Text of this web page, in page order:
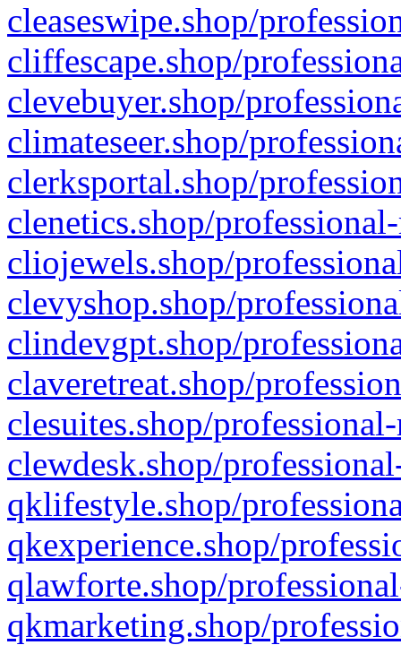
cleaseswipe.shop/
cliffescape.shop/
clevebuyer.shop/
climateseer.shop/
clerksportal.shop/
clenetics.shop/
cliojewels.shop/
clevyshop.shop/
clindevgpt.shop/
claveretreat.shop/
clesuites.shop/
clewdesk.shop/
qklifestyle.shop/
qkexperience.shop/
qlawforte.shop/
qkmarketing.shop/